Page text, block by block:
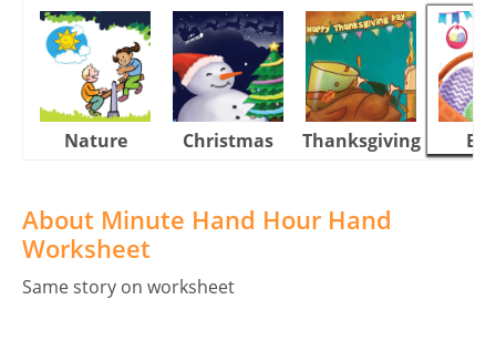
Nature Christmas Thanksgiving
About Minute Hand Hour Hand
Worksheet
Same story on worksheet